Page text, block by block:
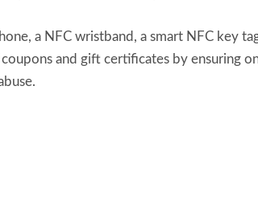
a NFC wristband, a smart NFC key
and gift certificates by ensuring